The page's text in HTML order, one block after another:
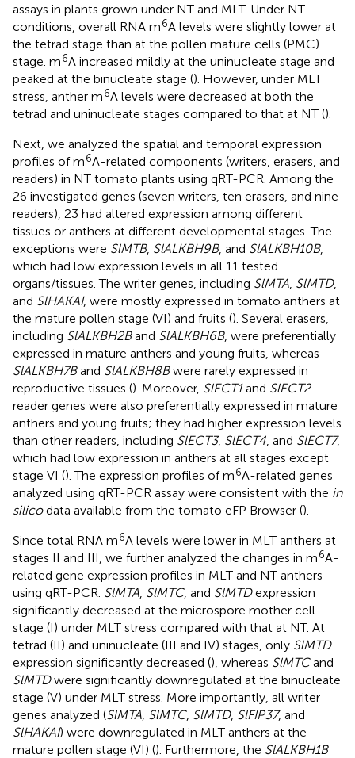
assays in plants grown under NT and MLT. Under NT
conditions, overall RNA m6A levels were slightly lower at
the tetrad stage than at the pollen mature cells (PMC)
stage. m6A increased mildly at the uninucleate stage and
peaked at the binucleate stage (). However, under MLT
stress, anther m6A levels were decreased at both the
tetrad and uninucleate stages compared to that at NT ().
Next, we analyzed the spatial and temporal expression
profiles of m6A-related components (writers, erasers, and
readers) in NT tomato plants using qRT-PCR. Among the
26 investigated genes (seven writers, ten erasers, and nine
readers), 23 had altered expression among different
tissues or anthers at different developmental stages. The
exceptions were SlMTB, SlALKBH9B, and SlALKBH10B,
which had low expression levels in all 11 tested
organs/tissues. The writer genes, including SlMTA SlMTD,
and SlHAKAI, were mostly expressed in tomato anthers at
the mature pollen stage (VI) and fruits (). Several erasers,
including SlALKBH2Band SlALKBH6B, were preferentially
expressed in mature anthers and young fruits, whereas
SlALKBH7Band SlALKBH8Bwere rarely expressed in
reproductive tissues (). Moreover, SlECT1and SlECT2
reader genes were also preferentially expressed in mature
anthers and young fruits; they had higher expression levels
than other readers, including SlECT3, SlECT4 , and SlECT7,
which had low expression in anthers at all stages except
stage VI (). The expression profiles of m6A-related genes
analyzed using qRT-PCR assay were consistent with the in
silicodata available from the tomato eFP Browser ().
Since total RNA m6A levels were lower in MLT anthers at
stages II and III, we further analyzed the changes in m6A-
related gene expression profiles in MLT and NT anthers
using qRT-PCR. SlMTA SlMTC, and SlMTDexpression
significantly decreased at the microspore mother cell
stage (I) under MLT stress compared with that at NT. At
tetrad (II) and uninucleate (III and IV) stages, only SlMTD
expression significantly decreased (), whereas SlMTCand
SlMTDwere significantly downregulated at the binucleate
stage (V) under MLT stress. More importantly, all writer
genes analyzed (SlMTA SlMTC, SlMTD, SlFIP37, and
SlHAKAI) were downregulated in MLT anthers at the
mature pollen stage (VI) (). Furthermore, the SlALKBH1B